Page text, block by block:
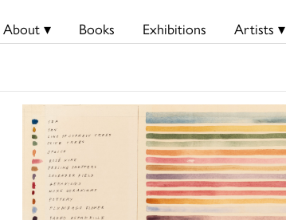
About ▾ Books Exhibitions Artists ▾